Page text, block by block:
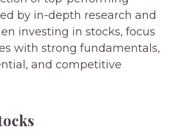
by in-depth research and
investing in stocks, focus
with strong fundamentals,
and competitive